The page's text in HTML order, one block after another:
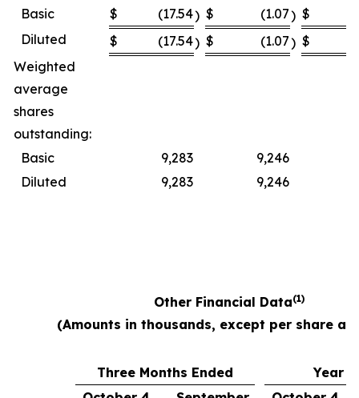
Basic
$ (17.54) $ (1.07) $
Diluted
$ (17.54) $ (1.07) $
Weighted
average
shares
outstanding:
Basic
9,283 9,246
Diluted
9,283 9,246
Other Financial Data(1)
(Amounts in thousands, except per share
Three Months Ended
Year